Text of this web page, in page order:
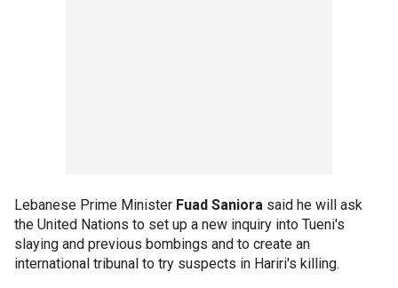
Lebanese Prime Minister Fuad Saniora said he will ask
the United Nations to set up a new inquiry into Tueni's
slaying and previous bombings and to create an
international tribunal to try suspects in Hariri's killing.